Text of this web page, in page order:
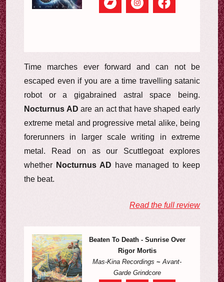
Time marches ever forward and can not be
escaped even if you are a time travelling satanic
robot or a gigabrained astral space being.
Nocturnus AD are an act that have shaped early
extreme metal and progressive metal alike, being
forerunners in larger scale writing in extreme
metal. Read on as our Scuttlegoat explores
whether Nocturnus AD have managed to keep
the beat.
Read the full review
Beaten To Death - Sunrise Over
Rigor Mortis
Mas-Kina Recordings ~ Avant-
Garde Grindcore